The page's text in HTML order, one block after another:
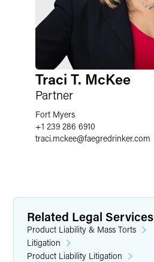
Traci T. McKee
Partner
Fort Myers
+1 239 286 6910
traci.mckee@faegredrinker.com
Related Legal Services
Product Liability & Mass Torts
Litigation
Product Liability Litigation